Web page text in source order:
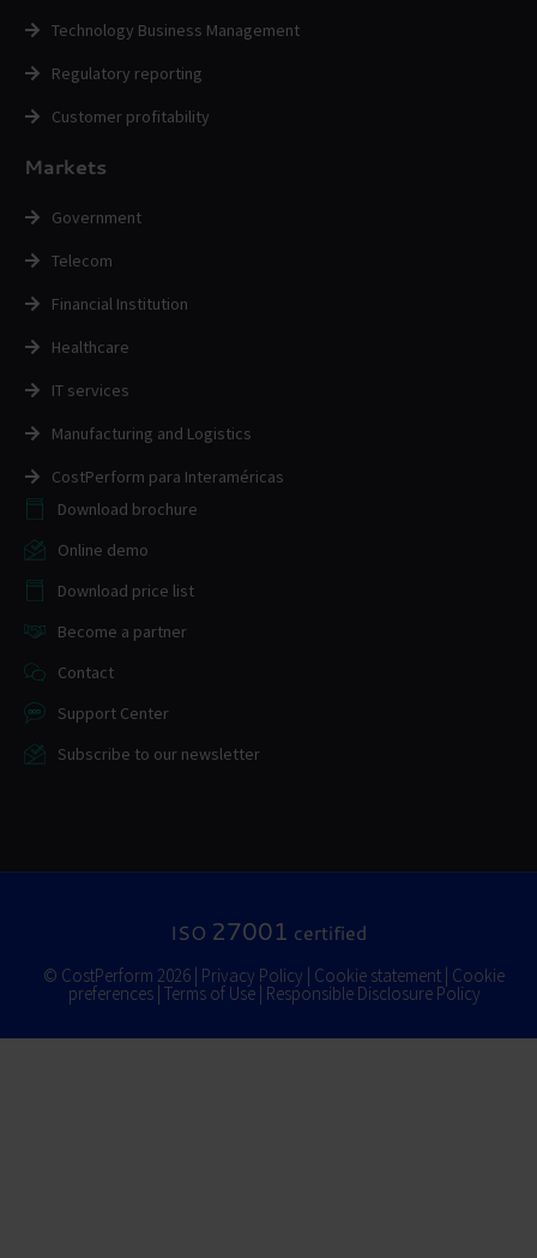
Technology Business Management
Regulatory reporting
Customer profitability
Markets
Government
Telecom
Financial Institution
Healthcare
IT services
Manufacturing and Logistics
CostPerform para Interaméricas
Download brochure
Online demo
Download price list
Become a partner
Contact
Support Center
Subscribe to our newsletter
ISO 27001 certified
© CostPerform 2026 | Privacy Policy Cookie statement Cookie
preferences| Terms of Use| Responsible Disclosure Policy